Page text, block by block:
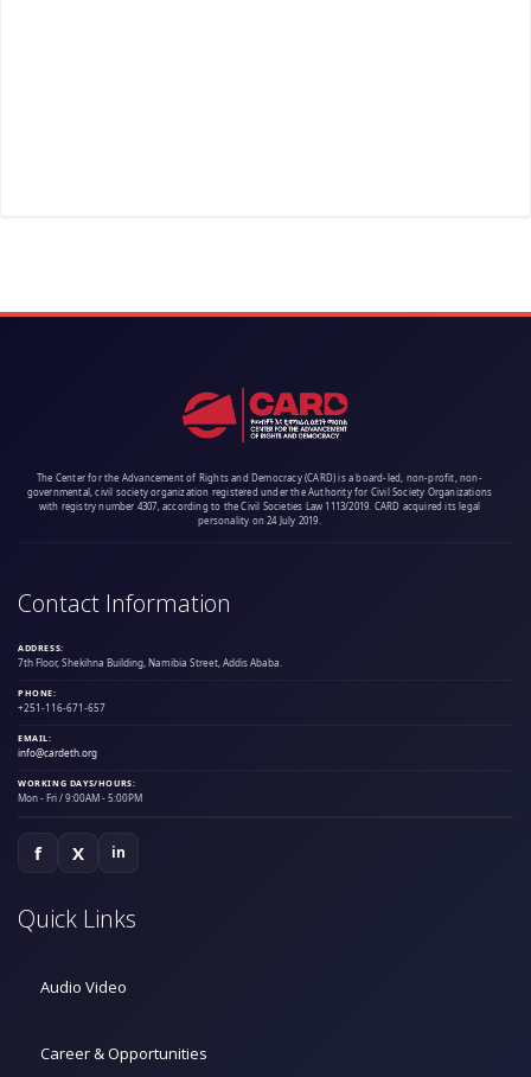
The Center for the Advancement of Rights and Democracy (CARD) is a board-led, non-profit, non-
governmental, civil society organization registered under the Authority for Civil Society Organizations
with registry number 4307, according to the Civil Societies Law 1113/2019. CARD acquired its legal
personality on 24 July 2019.
Contact Information
ADDRESS:
7th Floor, Shekihna Building, Namibia Street, Addis Ababa.
PHONE:
+251-116-671-657
EMAIL:
info@cardeth.org
WORKING DAYS/HOURS:
Mon - Fri / 9:00AM - 5:00PM
f X in
Quick Links
Audio Video
Career & Opportunities